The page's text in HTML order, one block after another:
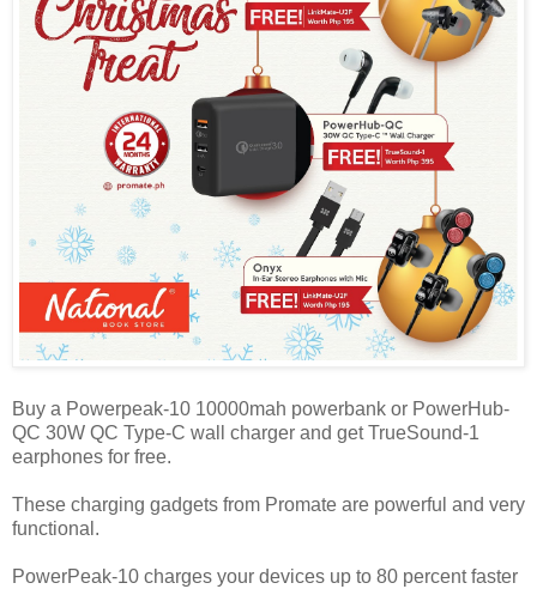
Buy a Powerpeak-10 10000mah powerbank or PowerHub-
QC 30W QC Type-C wall charger and get TrueSound-1
earphones for free.
These charging gadgets from Promate are powerful and very
functional.
PowerPeak-10 charges your devices up to 80 percent faster